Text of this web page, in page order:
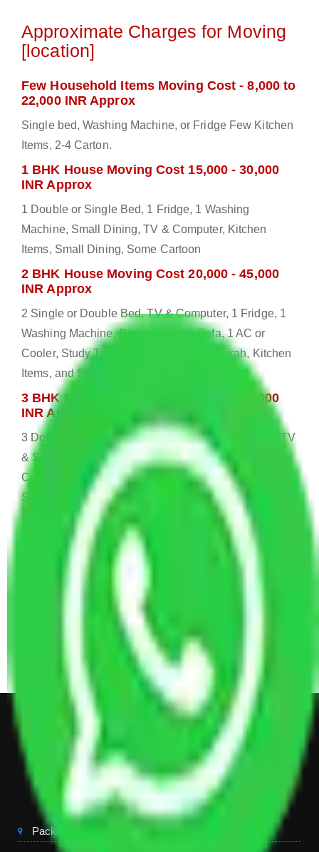
Approximate Charges for Moving
[location]
Few Household Items Moving Cost - 8,000 to
22,000 INR Approx
Single bed, Washing Machine, or Fridge Few Kitchen
Items, 2-4 Carton.
1 BHK House Moving Cost 15,000 - 30,000
INR Approx
1 Double or Single Bed, 1 Fridge, 1 Washing
Machine, Small Dining, TV & Computer, Kitchen
Items, Small Dining, Some Cartoon
2 BHK House Moving Cost 20,000 - 45,000
INR Approx
2 Single or Double Bed, TV & Computer, 1 Fridge, 1
Washing Machine, Dining Table & Sofa, 1 AC or
Cooler, Study Table, Dressing table, Almirah, Kitchen
Items, and Some Cartoons
3 BHK House Moving Cost 25,000 - 55,000
INR Approx
3 Double or Single Bed, 1 Washing Machine, Bed, TV
& Some Other Electronic Items, 1 Fridge, 2 AC or
Cooler, Study or Computer Table, Dining Table with
Sofa Set, 2 Almirah, Dressing table, Kitchen Items,
and Some Cartoons
4 BHK House Moving Cost 30,000 - 65,000
INR Approx
Dressing Table, 3 Wardrobes, 1 Fridge, TV & Some
Other Electronic Items, Study or Computer Table,
Dining Table with Sofa Set, Center Table, Some
Chairs, Kitchen Items, and Some Cartoons
Get Shifting Estimate in all Top
City of India
Packers And Movers Delhi